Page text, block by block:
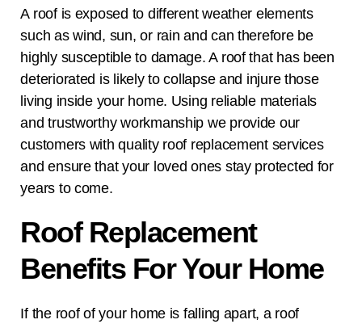
A roof is exposed to different weather elements
such as wind, sun, or rain and can therefore be
highly susceptible to damage. A roof that has been
deteriorated is likely to collapse and injure those
living inside your home. Using reliable materials
and trustworthy workmanship we provide our
customers with quality roof replacement services
and ensure that your loved ones stay protected for
years to come.
Roof Replacement
Benefits For Your Home
If the roof of your home is falling apart, a roof